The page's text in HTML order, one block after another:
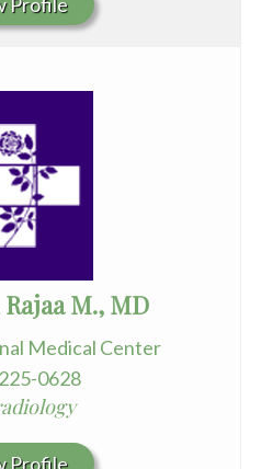
Profile
M., MD
Medical Center
0628
Profile